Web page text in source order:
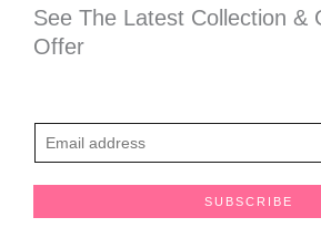
See The Latest Collection &
Offer
m
SUBSCRIBE